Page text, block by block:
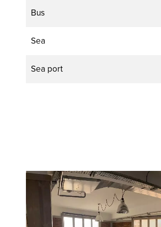
Bus
Sea
Sea port